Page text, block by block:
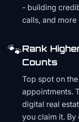
- building
calls, and
🐾Rank
Counts
Top spot on
appointments.
digital real
you claim it.